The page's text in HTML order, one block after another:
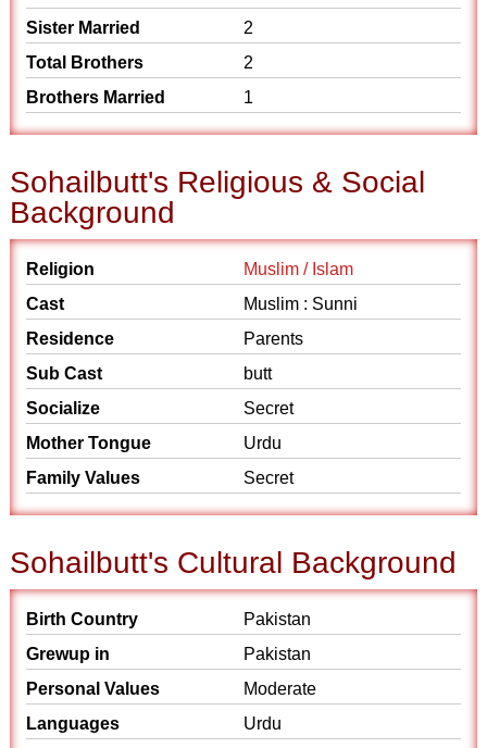
Sister Married
2
Total Brothers
2
Brothers Married
1
Sohailbutt's Religious & Social
Background
Religion
Muslim / Islam
Cast
Muslim : Sunni
Residence
Parents
Sub Cast
butt
Socialize
Secret
Mother Tongue
Urdu
Family Values
Secret
Sohailbutt's Cultural Background
Birth Country
Pakistan
Grewup in
Pakistan
Personal Values
Moderate
Languages
Urdu